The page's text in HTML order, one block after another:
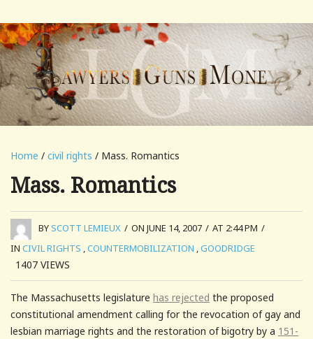
Home / civil rights / Mass. Romantics
Mass. Romantics
BYSCOTT LEMIEUX / ON JUNE 14, 2007 / AT 2:44 PM /
IN CIVIL RIGHTS ,COUNTERMOBILIZATION ,GOODRIDGE
1407 VIEWS
The Massachusetts legislature has rejected the proposed
constitutional amendment calling for the revocation of gay and
lesbian marriage rights and the restoration of bigotry by a 151-